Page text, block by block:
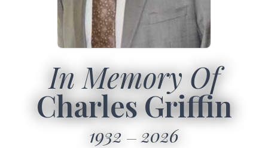
In Memory Of
Charles Griffin
1932 2026